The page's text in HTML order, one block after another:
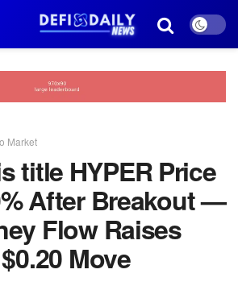
Market
title HYPER Price
After Breakout —
Flow Raises
Move